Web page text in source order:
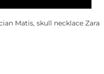
Matis, skull necklace Zara